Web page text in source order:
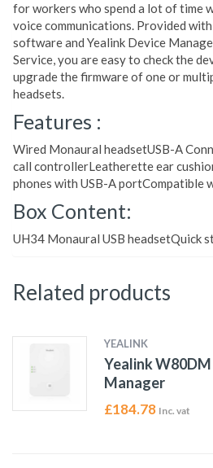
for workers who spend a lot of time
voice communications. Provided
software and Yealink Device
Service, you are easy to check the
upgrade the firmware of one or
headsets.
Features :
Wired Monaural headsetUSB-A
call controllerLeatherette ear
phones with USB-A portCompatible
Box Content:
UH34 Monaural USB headsetQuick
Related products
YEALINK
Yealink
Manager
£184.78 Inc. vat